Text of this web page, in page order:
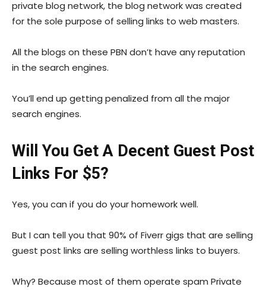
private blog network, the blog network was created
for the sole purpose of selling links to web masters.
All the blogs on these PBN don’t have any reputation
in the search engines.
You’ll end up getting penalized from all the major
search engines.
Will You Get A Decent Guest Post
Links For $5?
Yes, you can if you do your homework well.
But I can tell you that 90% of Fiverr gigs that are selling
guest post links are selling worthless links to buyers.
Why? Because most of them operate spam Private